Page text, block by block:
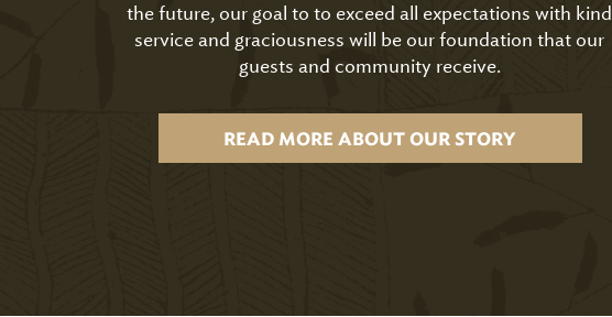
the future, our goal to to exceed all expectations with kind
service and graciousness will be our foundation that our
guests and community receive.
READ MORE ABOUT OUR STORY